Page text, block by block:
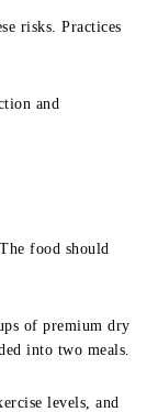
risks. Practices
and
food should
of premium dry
into two meals.
levels, and